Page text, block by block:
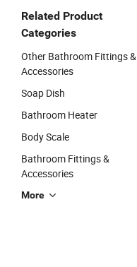
Related Product
Categories
Other Bathroom Fittings &
Accessories
Soap Dish
Bathroom Heater
Body Scale
Bathroom Fittings &
Accessories
More